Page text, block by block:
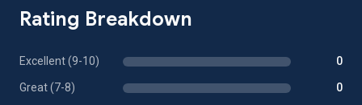
Rating Breakdown
Excellent (9-10) 0
Great (7-8) 0